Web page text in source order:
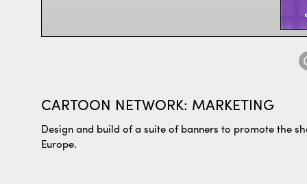
CARTOON NETWORK: MARKETING
Design and build of a suite of banners to promote the
Europe.